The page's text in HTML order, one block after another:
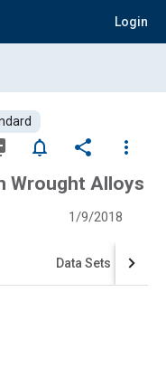
Login
notifications_none share
more_vert
Wrought Alloys
1/9/2018
Data Sets